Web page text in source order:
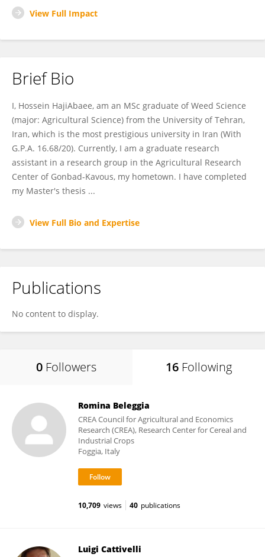
View Full Impact
Brief Bio
I, Hossein HajiAbaee, am an MSc graduate of Weed Science
(major: Agricultural Science) from the University of Tehran,
Iran, which is the most prestigious university in Iran (With
G.P.A. 16.68/20). Currently, I am a graduate research
assistant in a research group in the Agricultural Research
Center of Gonbad-Kavous, my hometown. I have completed
my Master's thesis ...
View Full Bio and Expertise
Publications
No content to display.
0 Followers 16 Following
Romina Beleggia
CREA Council for Agricultural and Economics
Research (CREA), Research Center for Cereal and
Industrial Crops
Foggia, Italy
10,709 views 40 publications
Luigi Cattivelli